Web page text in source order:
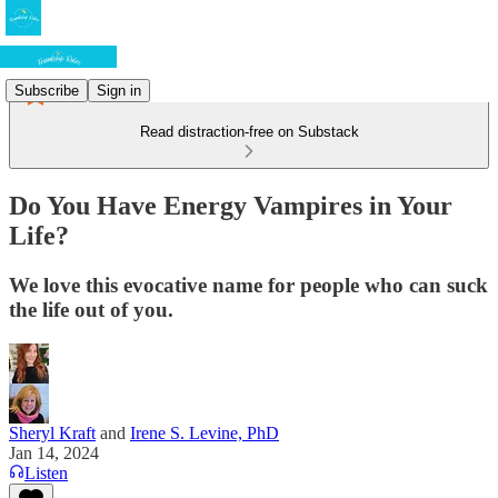
Subscribe Sign in
Read distraction-free on Substack
Do You Have Energy Vampires in Your
Life?
We love this evocative name for people who can suck
the life out of you.
Sheryl Kraft and Irene S. Levine, PhD
Jan 14, 2024
Listen